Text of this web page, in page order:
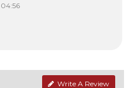
04:56
Write A Review